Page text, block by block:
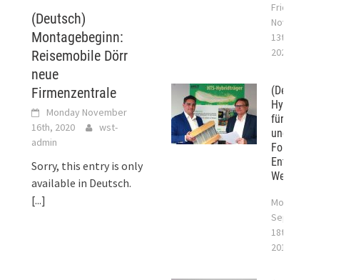
(Deutsch)
Montagebeginn:
Reisemobile Dörr
neue
Firmenzentrale
Monday November
16th, 2020
wst-
admin
Sorry, this entry is only
available in Deutsch.
[...]
Friday
November
13th,
2020
(Deutsch) 09/
für die
und das
Forschung und
Entwicklung in St.
Wendel-Bliesen
Monday
September
18th,
2017